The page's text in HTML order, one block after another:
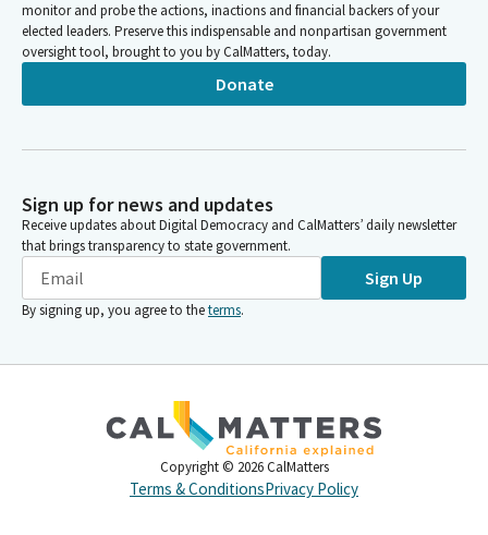
monitor and probe the actions, inactions and financial backers of your
elected leaders. Preserve this indispensable and nonpartisan government
oversight tool, brought to you by CalMatters, today.
Donate
Sign up for news and updates
Receive updates about Digital Democracy and CalMatters’ daily newsletter
that brings transparency to state government.
Sign Up
By signing up, you agree to theterms.
Copyright © 2026 CalMatters
Terms & ConditionsPrivacy Policy